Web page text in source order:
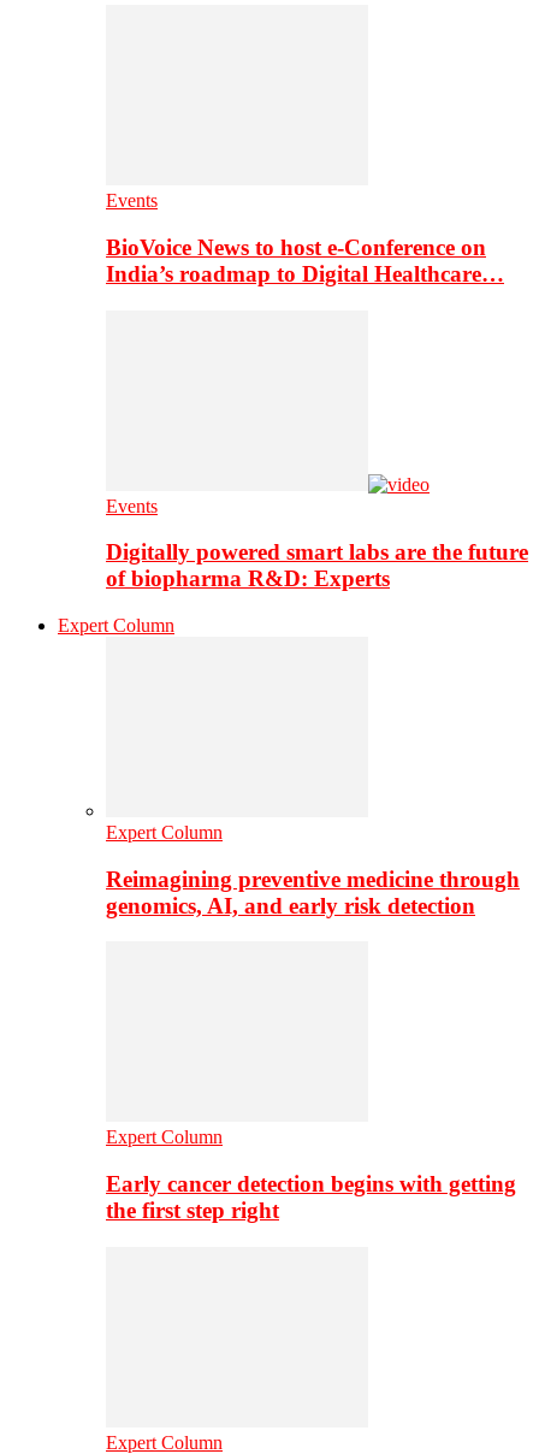
Events
BioVoice News to host e-Conference on
India’s roadmap to Digital Healthcare…
Events
Digitally powered smart labs are the future
of biopharma R&D: Experts
Expert Column
Expert Column
Reimagining preventive medicine through
genomics, AI, and early risk detection
Expert Column
Early cancer detection begins with getting
the first step right
Expert Column